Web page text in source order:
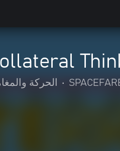
• الحركة